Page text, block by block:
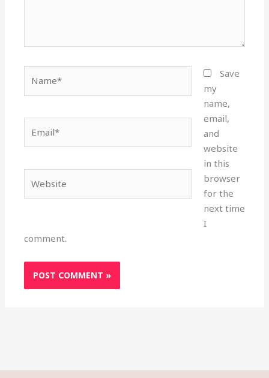
Save
my
name,
email,
and
website
in this
browser
for the
next time
I
comment.